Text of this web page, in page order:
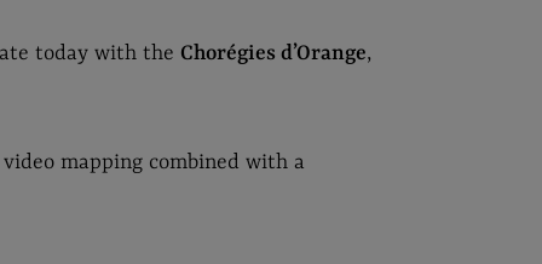
today with the Chorégies d’Orange,
mapping combined with a